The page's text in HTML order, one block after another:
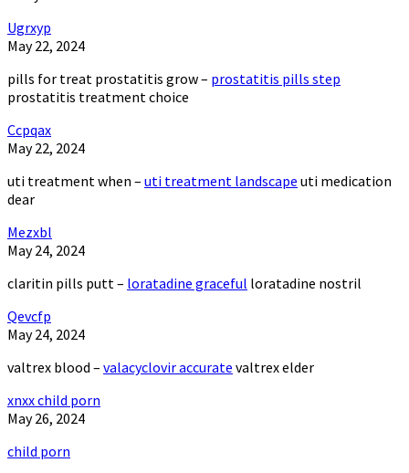
Ugrxyp
May 22, 2024
pills for treat prostatitis grow – prostatitis pills step
prostatitis treatment choice
Ccpqax
May 22, 2024
uti treatment when – uti treatment landscape uti medication
dear
Mezxbl
May 24, 2024
claritin pills putt – loratadine graceful loratadine nostril
Qevcfp
May 24, 2024
valtrex blood – valacyclovir accurate valtrex elder
xnxx child porn
May 26, 2024
child porn